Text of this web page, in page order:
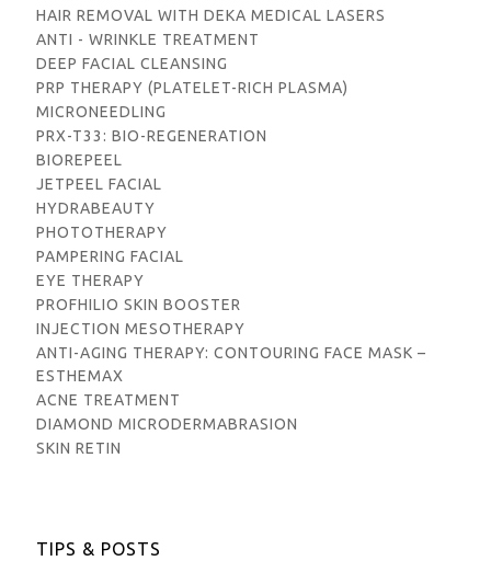
HAIR REMOVAL WITH DEKA MEDICAL LASERS
ANTI - WRINKLE TREATMENT
DEEP FACIAL CLEANSING
PRP THERAPY (PLATELET-RICH PLASMA)
MICRONEEDLING
PRX-T33: BIO-REGENERATION
BIOREPEEL
JETPEEL FACIAL
HYDRABEAUTY
PHOTOTHERAPY
PAMPERING FACIAL
EYE THERAPY
PROFHILIO SKIN BOOSTER
INJECTION MESOTHERAPY
ANTI-AGING THERAPY: CONTOURING FACE MASK –
ESTHEMAX
ACNE TREATMENT
DIAMOND MICRODERMABRASION
SKIN RETIN
TIPS & POSTS